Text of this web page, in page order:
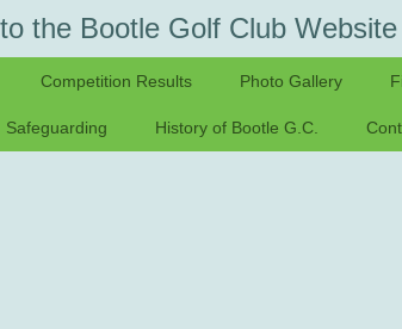
the Bootle Golf Club Website
Competition Results Photo Gallery
Safeguarding History of Bootle G.C.